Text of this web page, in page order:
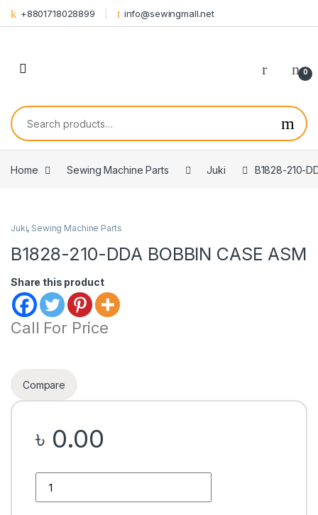
Skip to navigation
Skip to content
+8801718028899 info@sewingmall.net
0
Search for:
Home Sewing Machine Parts Juki B1828-210-
Juki, Sewing Machine Parts
B1828-210-DDA BOBBIN CASE ASM
Share this product
Call For Price
Compare
৳ 0.00